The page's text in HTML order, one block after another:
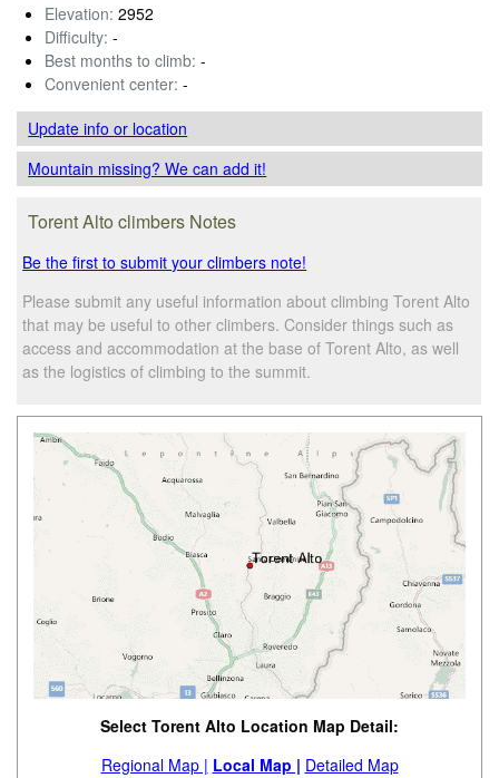
Elevation: 2952
Difficulty: -
Best months to climb: -
Convenient center: -
Update infoor location
Mountain missing? We can add it!
Torent Alto climbers Notes
Be the first to submit your climbers note!
Please submit any useful information about climbing Torent Alto
that may be useful to other climbers. Consider things such as
access and accommodation at the base of Torent Alto, as well
as the logistics of climbing to the summit.
Select Torent Alto Location Map Detail:
Regional Map | Local Map | Detailed Map